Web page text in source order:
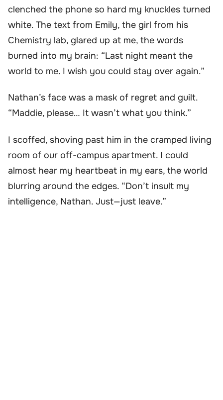
clenched the phone so hard my knuckles turned
white. The text from Emily, the girl from his
Chemistry lab, glared up at me, the words
burned into my brain: “Last night meant the
world to me. I wish you could stay over again.”
Nathan’s face was a mask of regret and guilt.
“Maddie, please… It wasn’t what you think.”
I scoffed, shoving past him in the cramped living
room of our off-campus apartment. I could
almost hear my heartbeat in my ears, the world
blurring around the edges. “Don’t insult my
intelligence, Nathan. Just—just leave.”